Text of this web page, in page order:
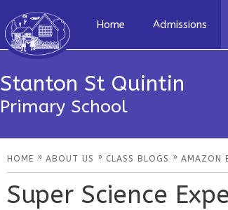
Home Admissions
Stanton St Quintin
Primary School
HOME » ABOUT US » CLASS BLOGS » AMAZON
Super Science